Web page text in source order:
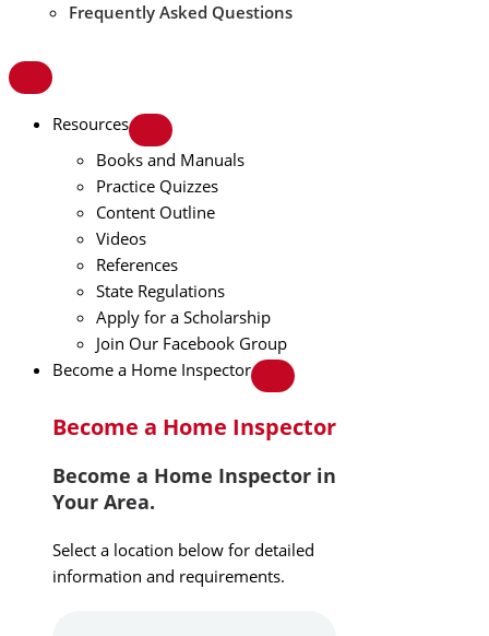
Frequently Asked Questions
Resources
Books and Manuals
Practice Quizzes
Content Outline
Videos
References
State Regulations
Apply for a Scholarship
Join Our Facebook Group
Become a Home Inspector
Become a Home Inspector
Become a Home Inspector in
Your Area.
Select a location below for detailed
information and requirements.